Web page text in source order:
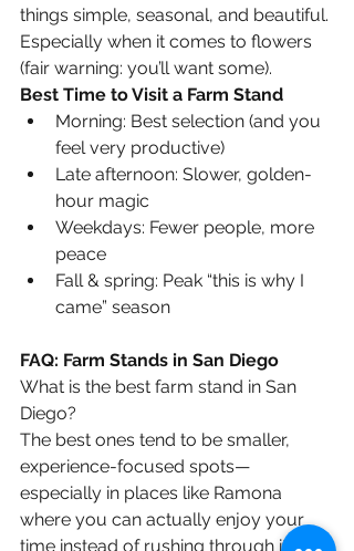
things simple, seasonal, and beautiful.
Especially when it comes to flowers
(fair warning: you’ll want some).
Best Time to Visit a Farm Stand
Morning: Best selection (and you
feel very productive)
Late afternoon: Slower, golden-
hour magic
Weekdays: Fewer people, more
peace
Fall & spring: Peak “this is why I
came” season
FAQ: Farm Stands in San Diego
What is the best farm stand in San
Diego?
The best ones tend to be smaller,
experience-focused spots—
especially in places like Ramona
where you can actually enjoy your
time instead of rushing through it.